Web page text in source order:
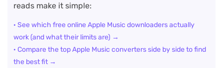
reads make it simple:
· See which free online Apple Music downloaders actually
work (and what their limits are) →
· Compare the top Apple Music converters side by side to find
the best fit →